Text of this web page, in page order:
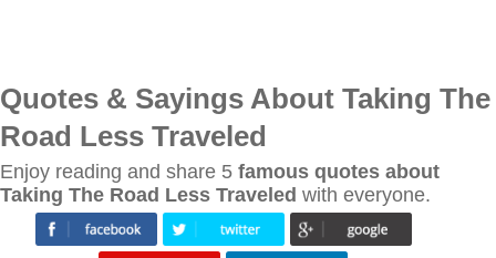
Quotes & Sayings About Taking The
Road Less Traveled
Enjoy reading and share 5 famous quotes about
Taking The Road Less Traveled with everyone.